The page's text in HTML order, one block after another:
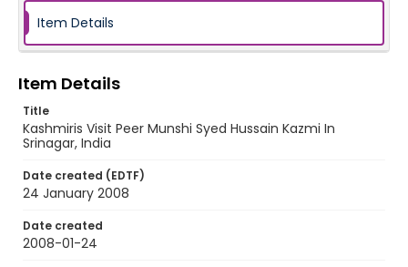
Identifier - Local
Item Details
Item Details
Title
Kashmiris Visit Peer Munshi Syed Hussain Kazmi In
Srinagar, India
Date created (EDTF)
24 January 2008
Date created
2008-01-24